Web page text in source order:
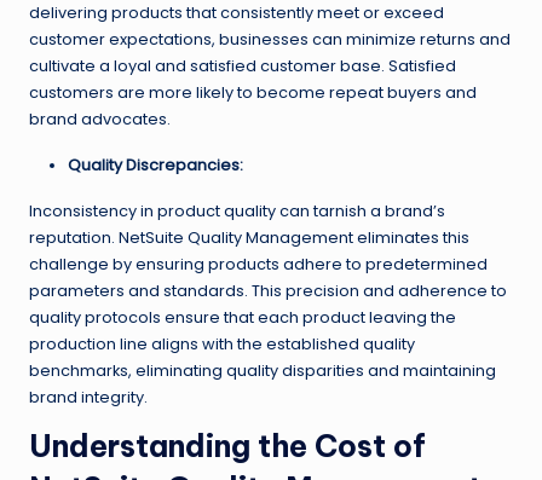
delivering products that consistently meet or exceed
customer expectations, businesses can minimize returns and
cultivate a loyal and satisfied customer base. Satisfied
customers are more likely to become repeat buyers and
brand advocates.
Quality Discrepancies:
Inconsistency in product quality can tarnish a brand’s
reputation. NetSuite Quality Management eliminates this
challenge by ensuring products adhere to predetermined
parameters and standards. This precision and adherence to
quality protocols ensure that each product leaving the
production line aligns with the established quality
benchmarks, eliminating quality disparities and maintaining
brand integrity.
Understanding the Cost of